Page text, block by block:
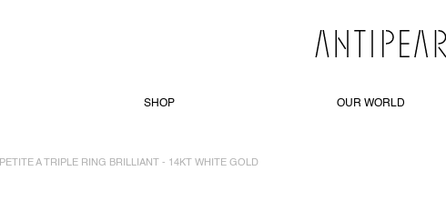
SHOP OUR WORLD
PETITE A TRIPLE RING BRILLIANT - 14KT WHITE GOLD